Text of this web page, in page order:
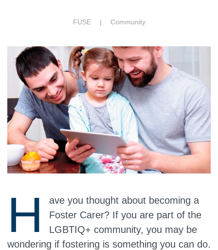
FUSE | Community
H
ave you thought about becoming a
Foster Carer? If you are part of the
LGBTIQ+ community, you may be
wondering if fostering is something you can do.